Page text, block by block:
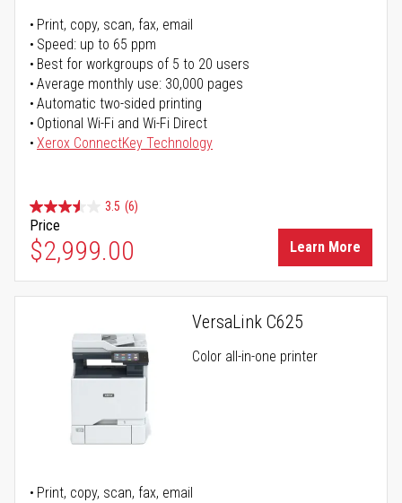
Print, copy, scan, fax, email
Speed: up to 65 ppm
Best for workgroups of 5 to 20 users
Average monthly use: 30,000 pages
Automatic two-sided printing
Optional Wi-Fi and Wi-Fi Direct
Xerox ConnectKey Technology
3.5 (6)
Price
$2,999.00 Learn More
VersaLink C625
Color all-in-one printer
Print, copy, scan, fax, email